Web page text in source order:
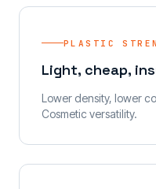
PLASTIC
Light, cheap,
Lower density, lower
Cosmetic versatility.